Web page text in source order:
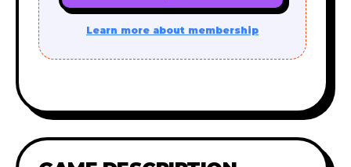
Learn more about membership